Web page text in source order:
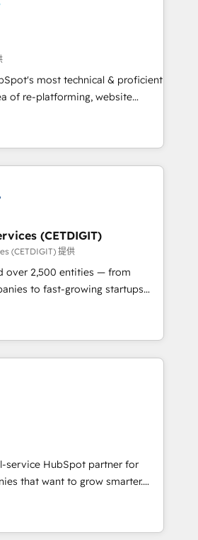
in five
executed over a
Our approach,
integrates analysis,
qualification. Leveraging
tactics, we focus on
and converting leads.
most technical & proficient
of re-platforming, website
We specialize in multi-hub
mid-market & enterprise
winning
Technical Expertise Impact
Solutions Partner 🏆2019
Impact Award 🏆2019
HubSpot Impact Award 🏆
HubSpot Impact Award 🏆2017
Agency of the Year 🏆2016
Impact Award 🏆2015
Award 🏆2014 HubSpot
🏆2013 HubSpot Marketplace
1997
(CETDIGIT)
(CETDIGIT) 提供
over 2,500 entities — from
to fast-growing startups
streamline operations, scale
the full potential of HubSpot.
and industry expertise, we fuse
and AI innovation to deliver
• Onboarding for
& Content Hubs • AI voice
automation, and smart
+ HubSpot integration •
CMS development • ERP
Microsoft Dynamics, … •
portals built on HubSpot •
industry • Custom and
service HubSpot partner for
that want to grow smarter.
to training, from
to lead generation and
do it all (and with great